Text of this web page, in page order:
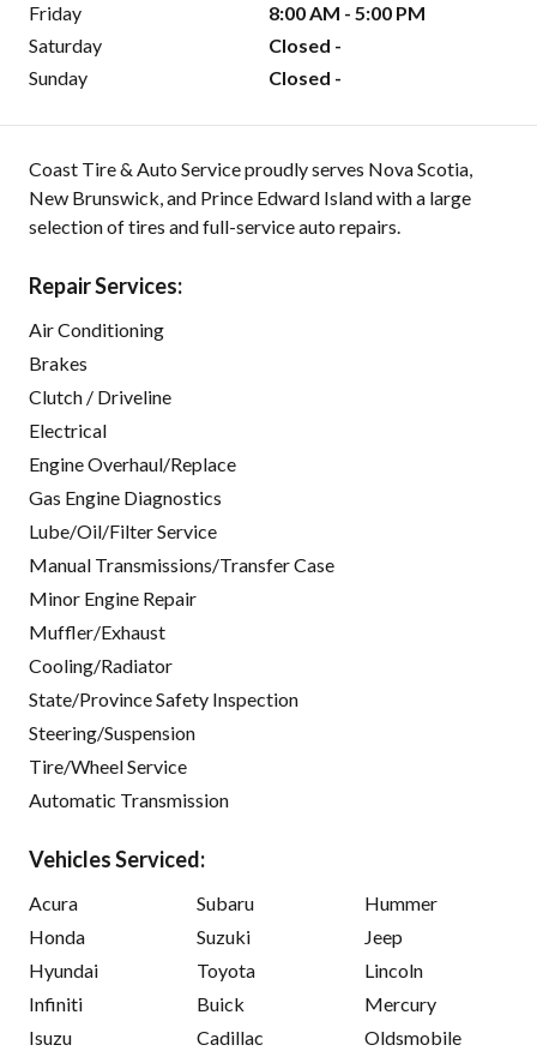
Friday
8:00 AM - 5:00 PM
Saturday
Closed -
Sunday
Closed -
Coast Tire & Auto Service proudly serves Nova Scotia,
New Brunswick, and Prince Edward Island with a large
selection of tires and full-service auto repairs.
Repair Services:
Air Conditioning
Brakes
Clutch / Driveline
Electrical
Engine Overhaul/Replace
Gas Engine Diagnostics
Lube/Oil/Filter Service
Manual Transmissions/Transfer Case
Minor Engine Repair
Muffler/Exhaust
Cooling/Radiator
State/Province Safety Inspection
Steering/Suspension
Tire/Wheel Service
Automatic Transmission
Vehicles Serviced:
Acura
Honda
Hyundai
Infiniti
Isuzu
Subaru
Suzuki
Toyota
Buick
Cadillac
Hummer
Jeep
Lincoln
Mercury
Oldsmobile